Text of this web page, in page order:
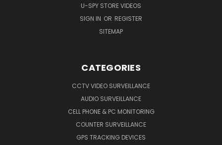
U-SPY STORE VIDEOS
SIGN IN OR REGISTER
SITEMAP
CATEGORIES
CCTV VIDEO SURVEILLANCE
AUDIO SURVEILLANCE
CELL PHONE & PC MONITORING
COUNTER SURVEILLANCE
GPS TRACKING DEVICES